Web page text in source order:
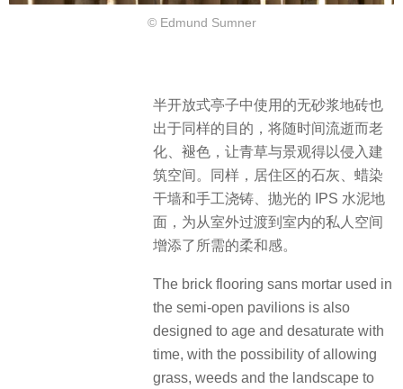
© Edmund Sumner
半开放式亭子中使用的无砂浆地砖也
出于同样的目的，将随时间流逝而老
化、褪色，让青草与景观得以侵入建
筑空间。同样，居住区的石灰、蜡染
干墙和手工浇铸、抛光的 IPS 水泥地
面，为从室外过渡到室内的私人空间
增添了所需的柔和感。
The brick flooring sans mortar used in
the semi-open pavilions is also
designed to age and desaturate with
time, with the possibility of allowing
grass, weeds and the landscape to